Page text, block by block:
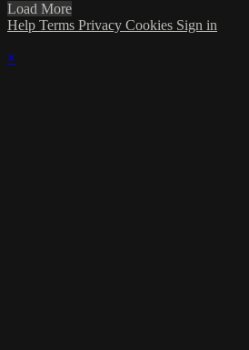
Load More
Help Terms Privacy Cookies Sign in
×